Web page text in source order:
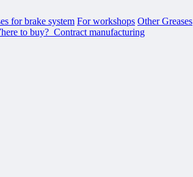
for brake system For workshops Other Greases
to buy? Contract manufacturing